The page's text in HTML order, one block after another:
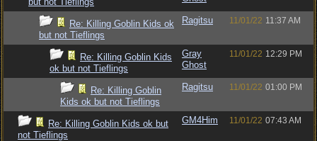
Re: Killing Goblin Kids ok
but not Tieflings
Ragitsu 11/01/22 11:37 AM
Re: Killing Goblin Kids
ok but not Tieflings
Gray
Ghost
11/01/22 12:29 PM
Re: Killing Goblin
Kids ok but not Tieflings
Ragitsu 11/01/22 01:00 PM
Re: Killing Goblin Kids ok but
not Tieflings
GM4Him 11/01/22 07:43 AM